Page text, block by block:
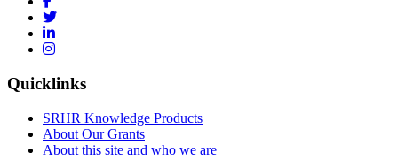
Quicklinks
SRHR Knowledge Products
About Our Grants
About this site and who we are